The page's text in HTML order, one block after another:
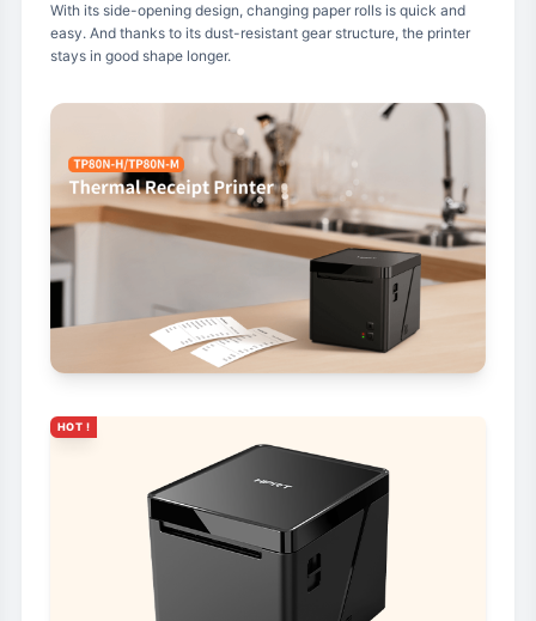
With its side-opening design, changing paper rolls is quick and
easy. And thanks to its dust-resistant gear structure, the printer
stays in good shape longer.
HOT !